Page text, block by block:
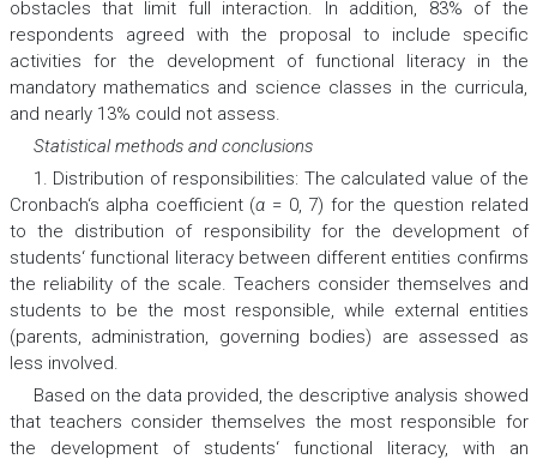
obstacles that limit full interaction. In addition, 83% of the
respondents agreed with the proposal to include specific
activities for the development of functional literacy in the
mandatory mathematics and science classes in the curricula,
and nearly 13% could not assess.
Statistical methods and conclusions
1. Distribution of responsibilities: The calculated value of the
Cronbach‘s alpha coefficient (α = 0, 7) for the question related
to the distribution of responsibility for the development of
students‘ functional literacy between different entities confirms
the reliability of the scale. Teachers consider themselves and
students to be the most responsible, while external entities
(parents, administration, governing bodies) are assessed as
less involved.
Based on the data provided, the descriptive analysis showed
that teachers consider themselves the most responsible for
the development of students‘ functional literacy, with an